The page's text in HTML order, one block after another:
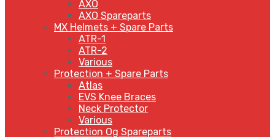
AXO
AXO Spareparts
MX Helmets + Spare Parts
ATR-1
ATR-2
Various
Protection + Spare Parts
Atlas
EVS Knee Braces
Neck Protector
Various
Protection Og Spareparts